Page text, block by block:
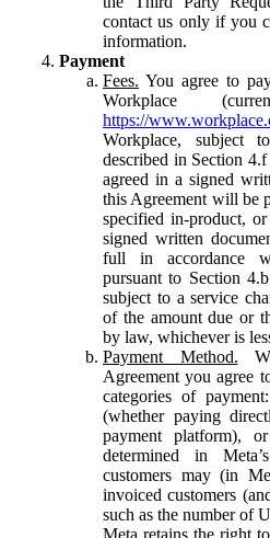
contact us only if you
information.
Payment
Fees. You agree to
Workplace
https://
Workplace, subject
described in Section
agreed in a signed
this Agreement will be
specified in-product,
signed written
full in accordance
pursuant to Section
subject to a service
of the amount due or
by law, whichever is
Payment Method.
Agreement you agree
categories of
(whether paying
payment platform),
determined in
customers may (in
invoiced customers
such as the number of
Meta retains the right